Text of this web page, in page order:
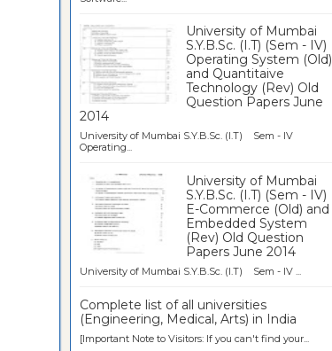
University of Mumbai
S.Y.B.Sc. (I.T) (Sem - IV)
Operating System (Old)
and Quantitaive
Technology (Rev) Old
Question Papers June
2014
University of Mumbai S.Y.B.Sc. (I.T) Sem - IV
Operating...
University of Mumbai
S.Y.B.Sc. (I.T) (Sem - IV)
E-Commerce (Old) and
Embedded System
(Rev) Old Question
Papers June 2014
University of Mumbai S.Y.B.Sc. (I.T) Sem - IV ...
Complete list of all universities
(Engineering, Medical, Arts) in India
[Important Note to Visitors: If you can't find your...